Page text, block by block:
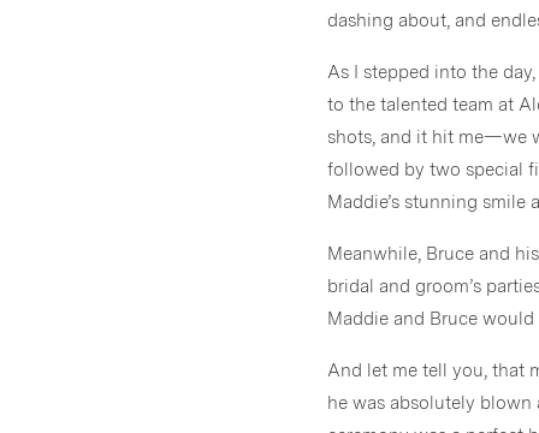
dashing about, and
As I stepped into the
to the talented team at
shots, and it hit me—we
followed by two special
Maddie’s stunning
Meanwhile, Bruce and
bridal and groom’s
Maddie and Bruce
And let me tell you, that
he was absolutely blown